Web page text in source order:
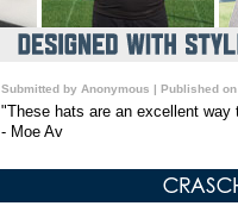
Submitted by Anonymous | Published
"These hats are an excellent
- Moe Av